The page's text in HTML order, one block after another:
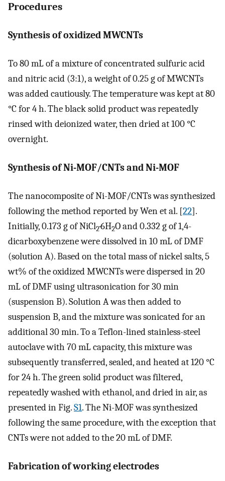
Procedures
Synthesis of oxidized MWCNTs
To 80 mL of a mixture of concentrated sulfuric acid
and nitric acid (3:1), a weight of 0.25 g of MWCNTs
was added cautiously. The temperature was kept at 80
°C for 4 h. The black solid product was repeatedly
rinsed with deionized water, then dried at 100 °C
overnight.
Synthesis of Ni-MOF/CNTs and Ni-MOF
The nanocomposite of Ni-MOF/CNTs was synthesized
following the method reported by Wen et al. [22].
Initially, 0.173 g of NiCl2·6H2O and 0.332 g of 1,4-
dicarboxybenzene were dissolved in 10 mL of DMF
(solution A). Based on the total mass of nickel salts, 5
wt% of the oxidized MWCNTs were dispersed in 20
mL of DMF using ultrasonication for 30 min
(suspension B). Solution A was then added to
suspension B, and the mixture was sonicated for an
additional 30 min. To a Teflon-lined stainless-steel
autoclave with 70 mL capacity, this mixture was
subsequently transferred, sealed, and heated at 120 °C
for 24 h. The green solid product was filtered,
repeatedly washed with ethanol, and dried in air, as
presented in Fig.S1. The Ni-MOF was synthesized
following the same procedure, with the exception that
CNTs were not added to the 20 mL of DMF.
Fabrication of working electrodes